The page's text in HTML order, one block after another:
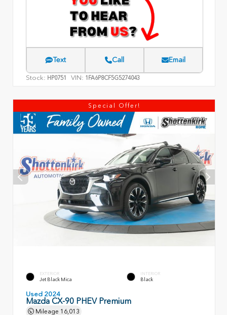
Text Call Email
Stock: HP0751 VIN: 1FA6P8CF5G5274043
Special Offer!
EXTERIOR
Jet Black Mica
INTERIOR
Black
Used 2024
Mazda CX-90 PHEV Premium
Mileage 16,013